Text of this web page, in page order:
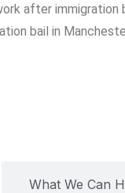
after
bail in
What We Can